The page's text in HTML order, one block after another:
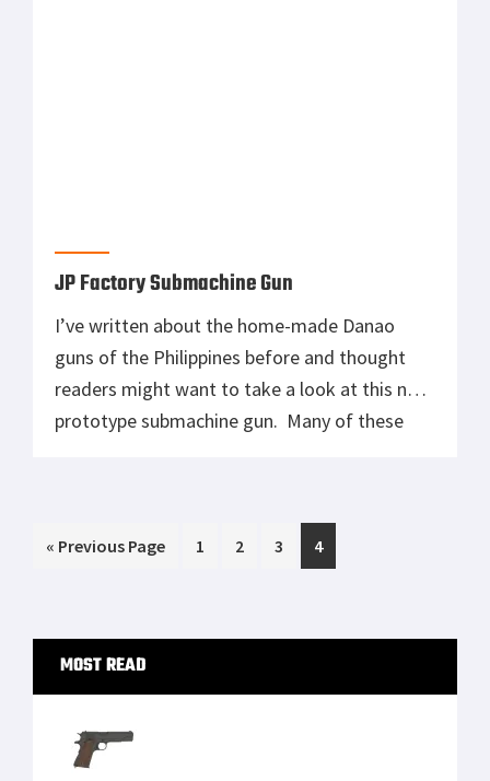
JP Factory Submachine Gun
I’ve written about the home-made Danao
guns of the Philippines before and thought
readers might want to take a look at this new
prototype submachine gun. Many of these
often very impressive. Hat tip to The Firearm
« Go
Previous Page Page
1 Page
2 Page
3 Page
4
Primary
Sidebar
MOST READ